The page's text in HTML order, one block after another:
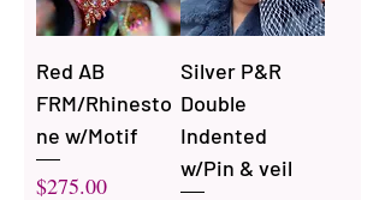
Red AB
FRM/Rhinesto
ne w/Motif
Price
$275.00
Silver P&R
Double
Indented
w/Pin & veil